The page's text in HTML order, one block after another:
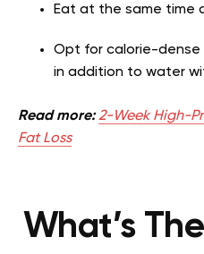
Eat at the same time
Opt for calorie-dense
in addition to water
Read more: 2-Week High-
Fat Loss
What’s